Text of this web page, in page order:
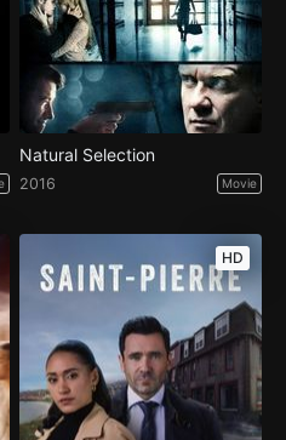
Natural Selection
2016 Movie
HD